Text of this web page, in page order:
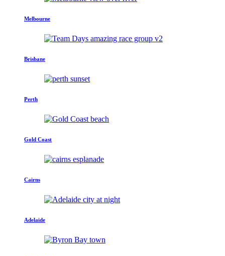
Melbourne
Brisbane
Perth
Gold Coast
Cairns
Adelaide